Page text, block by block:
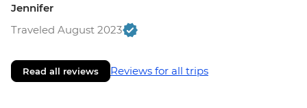
Jennifer
Traveled August 2023
Read all reviews Reviews for all trips